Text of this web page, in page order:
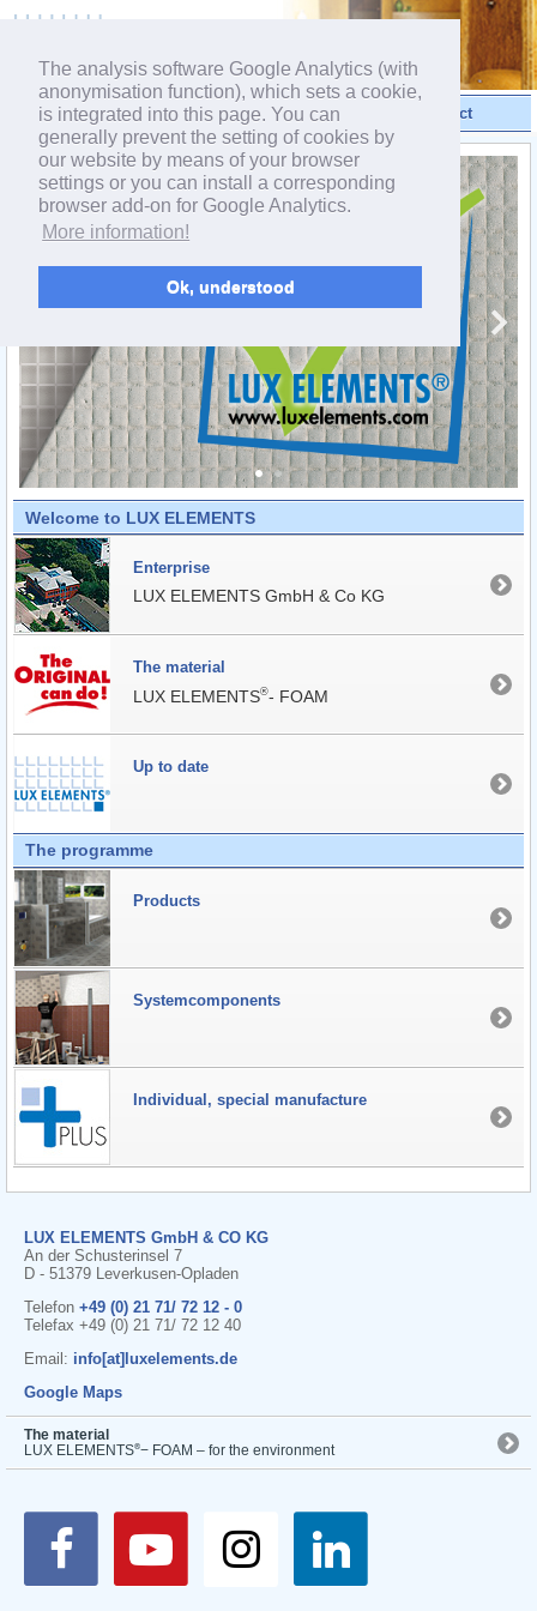
The analysis software Google Analytics (with
anonymisation function), which sets a cookie,
is integrated into this page. You can
generally prevent the setting of cookies by
our website by means of your browser
settings or you can install a corresponding
browser add-on for Google Analytics.
More information!
Ok, understood
Videos Products Contact
Welcome to LUX ELEMENTS
Enterprise
LUX ELEMENTS GmbH & Co KG
The material
LUX ELEMENTS®- FOAM
Up to date
The programme
Products
Systemcomponents
Individual, special manufacture
LUX ELEMENTS GmbH & CO KG
An der Schusterinsel 7
D - 51379 Leverkusen-Opladen
Telefon +49 (0) 21 71/ 72 12 - 0
Telefax +49 (0) 21 71/ 72 12 40
Email: info[at]luxelements.de
Google Maps
The material
LUX ELEMENTS®− FOAM – for the environment
powered by webEdition CMS